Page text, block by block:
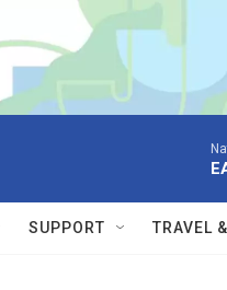
SUPPORT TRAVEL